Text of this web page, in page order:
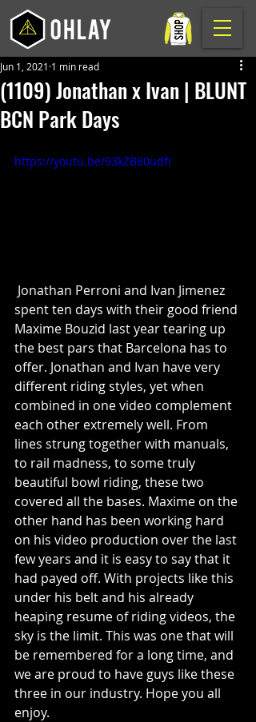
(1109) Jonathan x Ivan | BLUNT
BCN Park Days
Jun 1, 2021 1 min read
https://youtu.be/93kZB80udfI
spent ten days with their good friend
Maxime Bouzid last year tearing up
the best pars that Barcelona has to
offer. Jonathan and Ivan have very
different riding styles, yet when
combined in one video complement
each other extremely well. From
lines strung together with manuals,
to rail madness, to some truly
beautiful bowl riding, these two
covered all the bases. Maxime on the
other hand has been working hard
on his video production over the last
few years and it is easy to say that it
had payed off. With projects like this
under his belt and his already
heaping resume of riding videos, the
sky is the limit. This was one that will
be remembered for a long time, and
we are proud to have guys like these
three in our industry. Hope you all
enjoy.